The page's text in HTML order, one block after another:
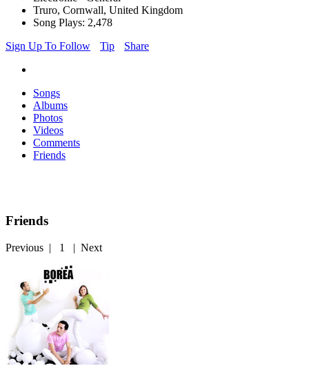
Truro, Cornwall, United Kingdom
Song Plays: 2,478
Sign Up To Follow
Tip Share
Songs
Albums
Photos
Videos
Comments
Friends
Friends
Previous | 1 | Next